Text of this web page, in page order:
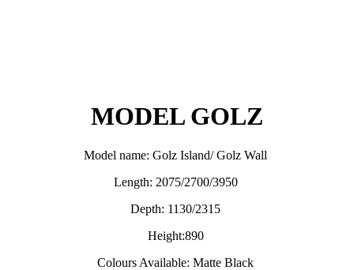
MODEL GOLZ
Model name: Golz Island/ Golz Wall
Length: 2075/2700/3950
Depth: 1130/2315
Height:890
Colours Available: Matte Black